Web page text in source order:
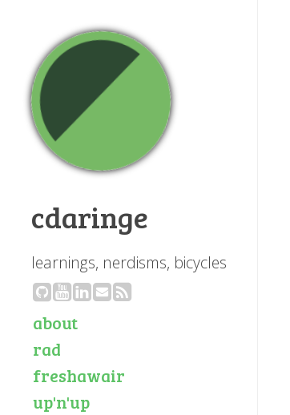
cdaringe
learnings, nerdisms, bicycles
about
rad
freshawair
up'n'up